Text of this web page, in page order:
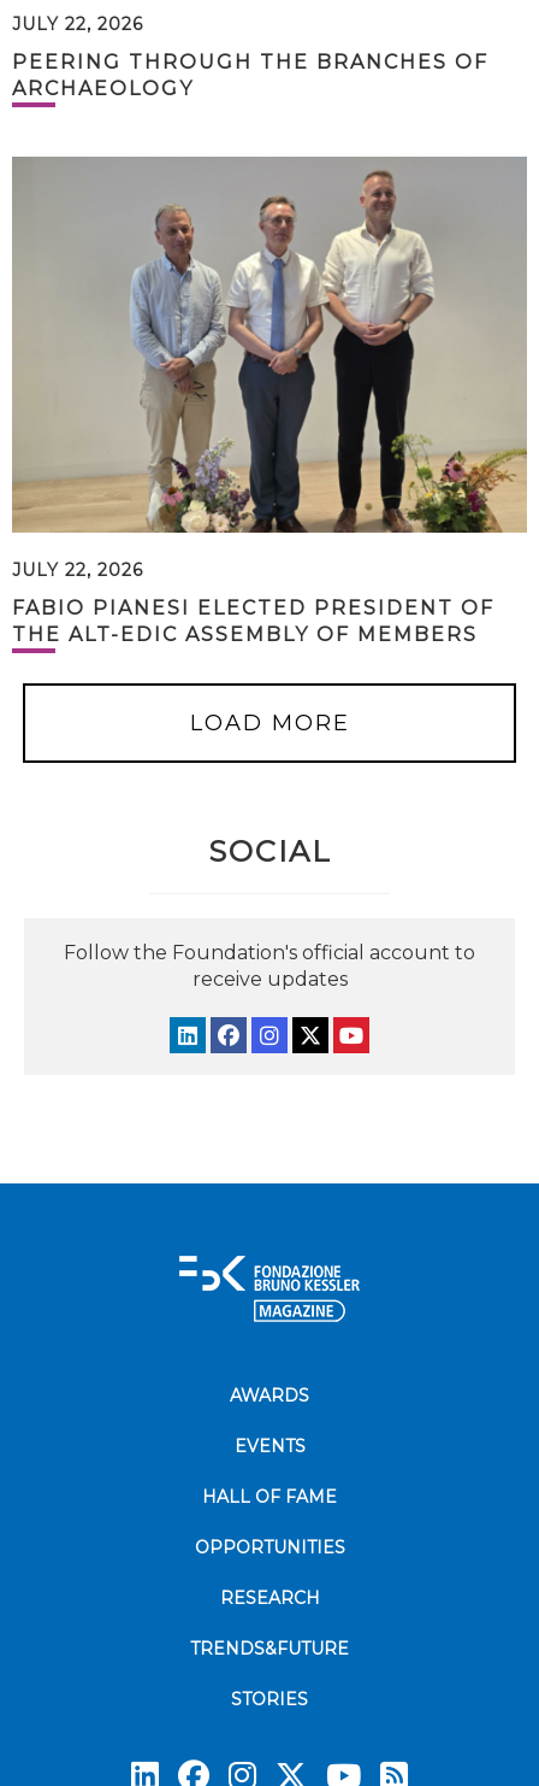
JULY 22, 2026
PEERING THROUGH THE BRANCHES OF
ARCHAEOLOGY
JULY 22, 2026
FABIO PIANESI ELECTED PRESIDENT OF
THE ALT-EDIC ASSEMBLY OF MEMBERS
LOAD MORE
SOCIAL
Follow the Foundation's official account to
receive updates
AWARDS
EVENTS
HALL OF FAME
OPPORTUNITIES
RESEARCH
TRENDS&FUTURE
STORIES